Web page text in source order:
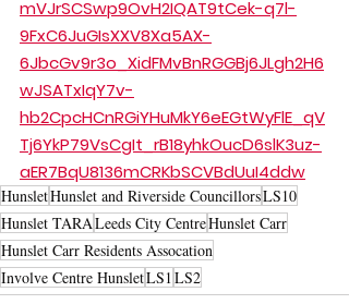
mVJrSCSwp9OvH2IQAT9tCek-q7l-
9FxC6JuGIsXXV8Xa5AX-
6JbcGv9r3o_XidFMvBnRGGBj6JLgh2H6
wJSATxIqY7v-
hb2CpcHCnRGiYHuMkY6eEGtWyFlE_qV
Tj6YkP79VsCgIt_rB18yhkOucD6slK3uz-
aER7BqU8136mCRKbSCVBdUuI4ddw
HunsletHunslet and Riverside CouncillorsLS10
Hunslet TARALeeds City CentreHunslet Carr
Hunslet Carr Residents Assocation
Involve Centre HunsletLS1LS2